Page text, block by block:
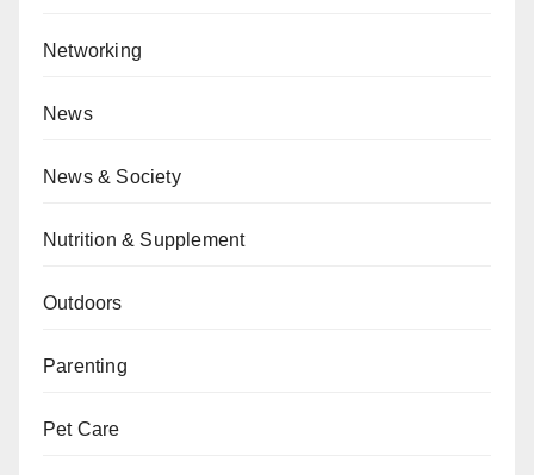
Networking
News
News & Society
Nutrition & Supplement
Outdoors
Parenting
Pet Care